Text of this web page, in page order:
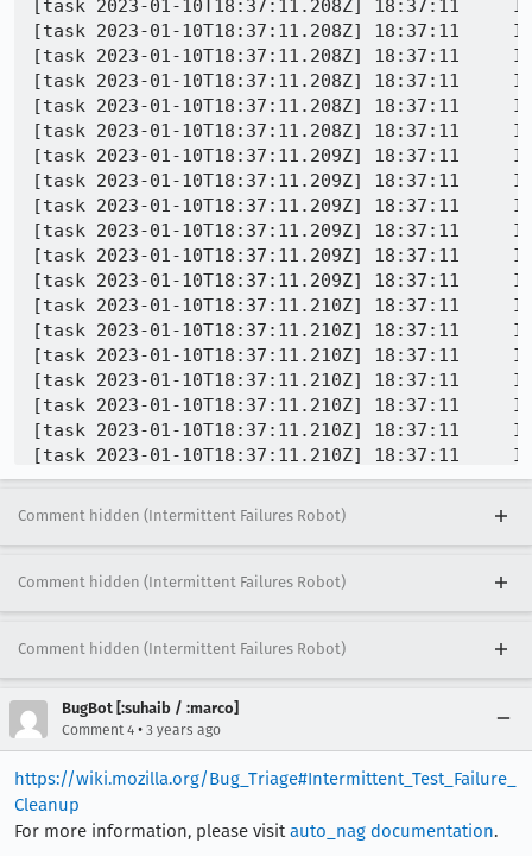
Comment hidden (Intermittent Failures Robot)
Comment hidden (Intermittent Failures Robot)
Comment hidden (Intermittent Failures Robot)
BugBot [:suhaib / :marco]
Comment 4 • 3 years ago
https://wiki.mozilla.org/Bug_Triage#Intermittent_Test_Failure_
Cleanup
For more information, please visitauto_nag documentation.